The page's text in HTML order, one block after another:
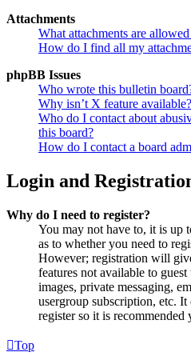
Attachments
What attachments are
How do I find all my
phpBB Issues
Who wrote this bulletin
Why isn’t X feature available?
Who do I contact about
this board?
How do I contact a board
Login and
Why do I need to register?
You may not have to, it is up
as to whether you need to
However; registration will
features not available to
images, private messaging,
usergroup subscription, etc.
register so it is recommended
Top